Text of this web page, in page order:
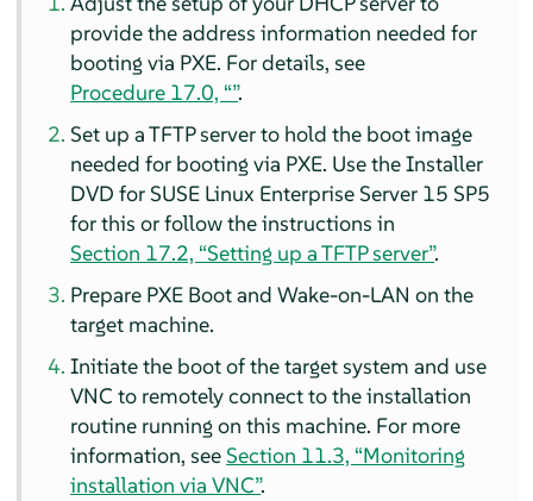
provide the address information needed for
booting via PXE. For details, see
Procedure 17.0, “”.
Set up a TFTP server to hold the boot image
needed for booting via PXE. Use the Installer
DVD for SUSE Linux Enterprise Server 15 SP5
for this or follow the instructions in
Section 17.2, “Setting up a TFTP server”.
Prepare PXE Boot and Wake-on-LAN on the
target machine.
Initiate the boot of the target system and use
VNC to remotely connect to the installation
routine running on this machine. For more
information, seeSection 11.3, “Monitoring
installation via VNC”.